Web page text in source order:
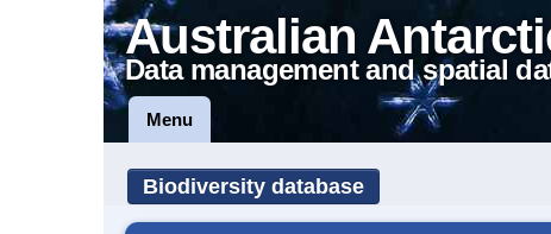
Australian
Data management and spatial
Menu
Biodiversity database